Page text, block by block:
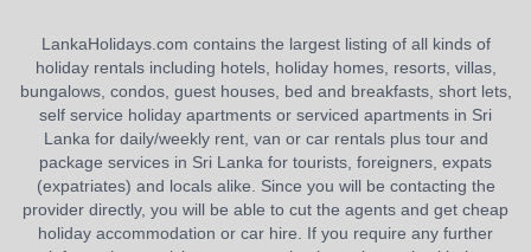
LankaHolidays.com contains the largest listing of all kinds of
holiday rentals including hotels, holiday homes, resorts, villas,
bungalows, condos, guest houses, bed and breakfasts, short lets,
self service holiday apartments or serviced apartments in Sri
Lanka for daily/weekly rent, van or car rentals plus tour and
package services in Sri Lanka for tourists, foreigners, expats
(expatriates) and locals alike. Since you will be contacting the
provider directly, you will be able to cut the agents and get cheap
holiday accommodation or car hire. If you require any further